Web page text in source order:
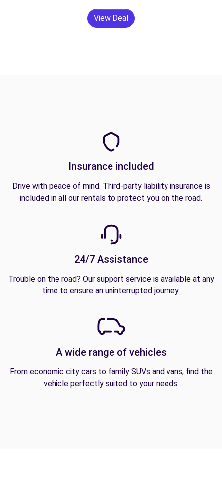
View Deal
Insurance included
Drive with peace of mind. Third-party liability insurance is
included in all our rentals to protect you on the road.
24/7 Assistance
Trouble on the road? Our support service is available at any
time to ensure an uninterrupted journey.
A wide range of vehicles
From economic city cars to family SUVs and vans, find the
vehicle perfectly suited to your needs.